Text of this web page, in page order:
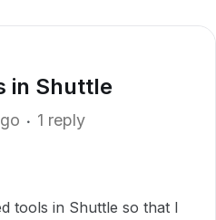
in Shuttle
1 reply
tools in Shuttle so that I